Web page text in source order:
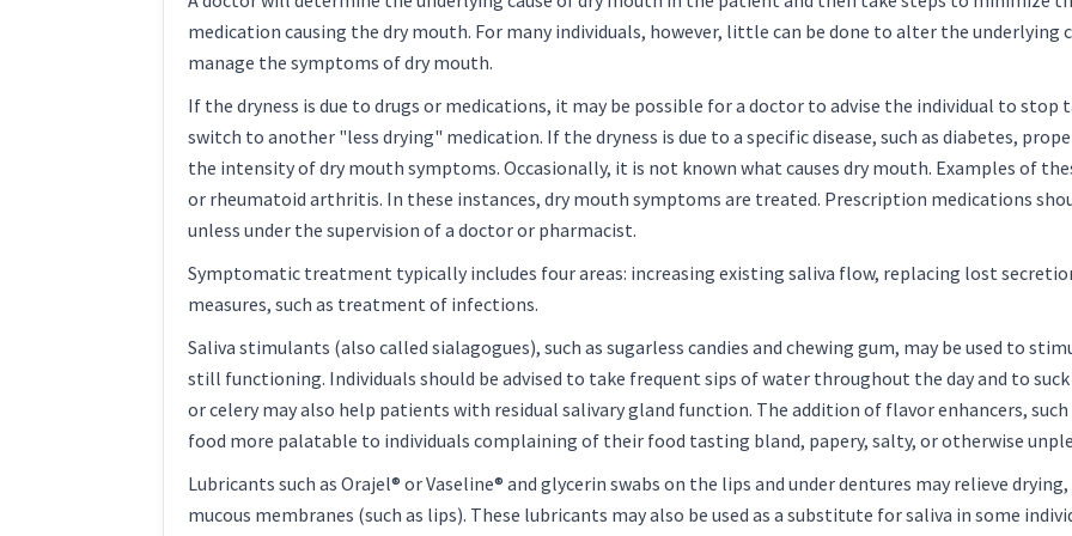
medication causing the dry mouth. For many individuals, however, little can be done to alter the underlying
manage the symptoms of dry mouth.
If the dryness is due to drugs or medications, it may be possible for a doctor to advise the individual to
switch to another "less drying" medication. If the dryness is due to a specific disease, such as diabetes,
the intensity of dry mouth symptoms. Occasionally, it is not known what causes dry mouth. Examples of
or rheumatoid arthritis. In these instances, dry mouth symptoms are treated. Prescription medications
unless under the supervision of a doctor or pharmacist.
Symptomatic treatment typically includes four areas: increasing existing saliva flow, replacing lost
measures, such as treatment of infections.
Saliva stimulants (also called sialagogues), such as sugarless candies and chewing gum, may be used to
still functioning. Individuals should be advised to take frequent sips of water throughout the day and to
or celery may also help patients with residual salivary gland function. The addition of flavor enhancers,
food more palatable to individuals complaining of their food tasting bland, papery, salty, or otherwise
Lubricants such as Orajel® or Vaseline® and glycerin swabs on the lips and under dentures may relieve
mucous membranes (such as lips). These lubricants may also be used as a substitute for saliva in some